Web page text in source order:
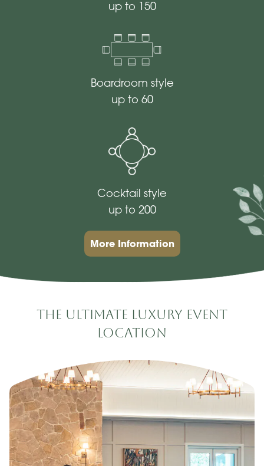
up to 150
Boardroom style
up to 60
Cocktail style
up to 200
More Information
The Ultimate Luxury Event
Location